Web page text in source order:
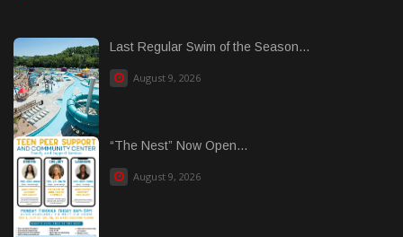
Last Regular Swim of the Season...
August 9, 2026
“The Nest” Now Open...
August 9, 2026